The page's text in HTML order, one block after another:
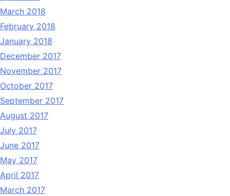
March 2018
February 2018
January 2018
December 2017
November 2017
October 2017
September 2017
August 2017
July 2017
June 2017
May 2017
April 2017
March 2017